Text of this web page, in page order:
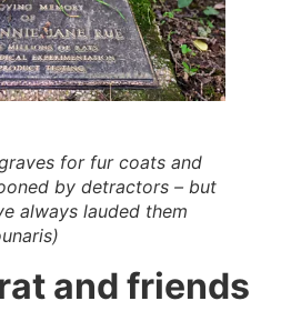
for fur coats and
by detractors – but
always lauded them
and friends